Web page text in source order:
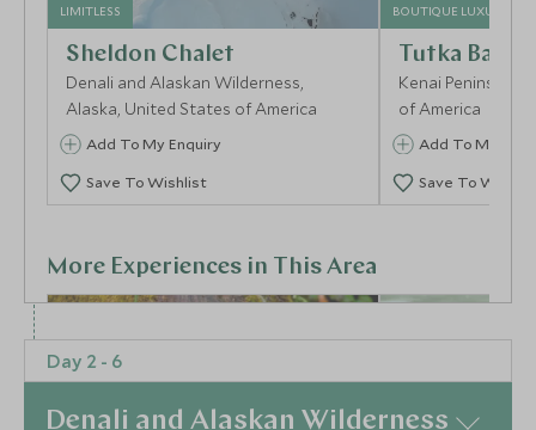
LIMITLESS
Sheldon Chalet
Denali and Alaskan Wilderness,
Alaska, United States of America
Add To My Enquiry
Save To Wishlist
BOUTIQUE LUXURY
Tutka Bay
Kenai Peninsula,
of America
Add To My
Save To
More Experiences in This Area
Day 2 - 6
Denali and Alaskan Wilderness